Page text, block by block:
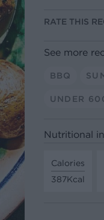
RATE THIS
See more
BBQ
UNDER
Nutritional
Calories
387Kcal